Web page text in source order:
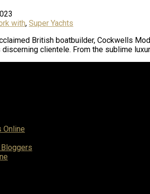
with, Super Yachts
British boatbuilder, Cockwells
clientele. From the sublime
Online